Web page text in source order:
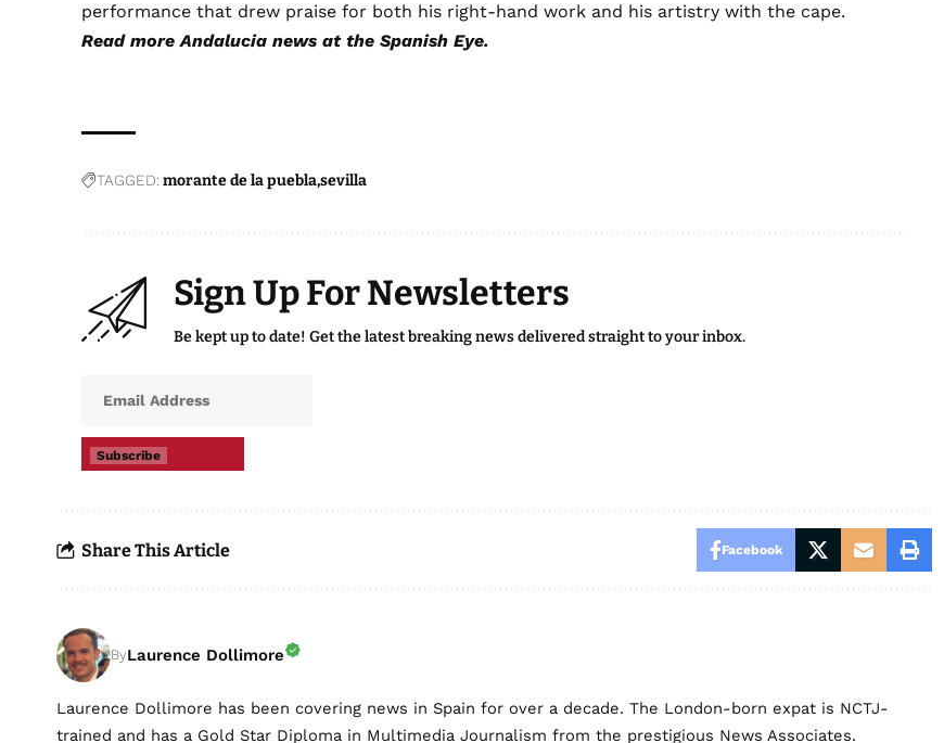
performance that drew praise for both his right-hand work and his artistry with the cape.
Read moreAndalucia news at the Spanish Eye.
TAGGED: morante de la pueblasevilla
Sign Up For Newsletters
Be kept up to date! Get the latest breaking news delivered straight to your inbox.
Subscribe
Share This Article Facebook
ByLaurence Dollimore
Laurence Dollimore has been covering news in Spain for over a decade. The London-born expat is NCTJ-
trained and has a Gold Star Diploma in Multimedia Journalism from the prestigious News Associates.